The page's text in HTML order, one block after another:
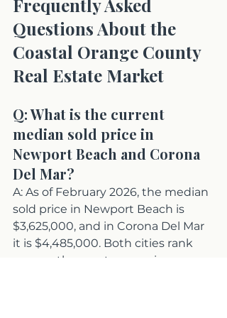
Frequently Asked
Questions About the
Coastal Orange County
Real Estate Market
Q: What is the current
median sold price in
Newport Beach and Corona
Del Mar?
A: As of February 2026, the median
sold price in Newport Beach is
$3,625,000, and in Corona Del Mar
it is $4,485,000. Both cities rank
among the most expensive